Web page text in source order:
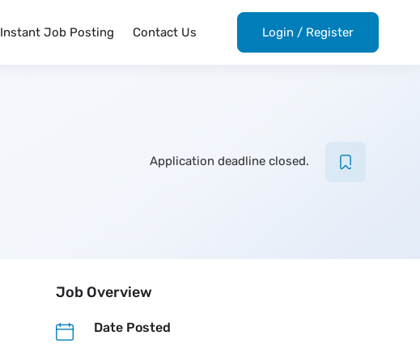
Instant Job Posting Contact Us Login / Register
Application deadline closed.
Job Overview
Date Posted